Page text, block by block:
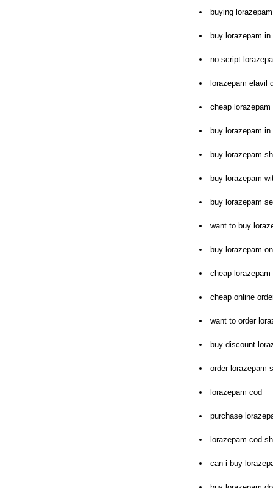
buying
buy lorazepam in
no script
lorazepam elavil
cheap
buy lorazepam in
buy lorazepam sh
buy lorazepam
buy lorazepam
want to buy
buy lorazepam
cheap
cheap online
want to order
buy discount
order lorazepam
lorazepam cod
purchase
lorazepam cod
can i buy